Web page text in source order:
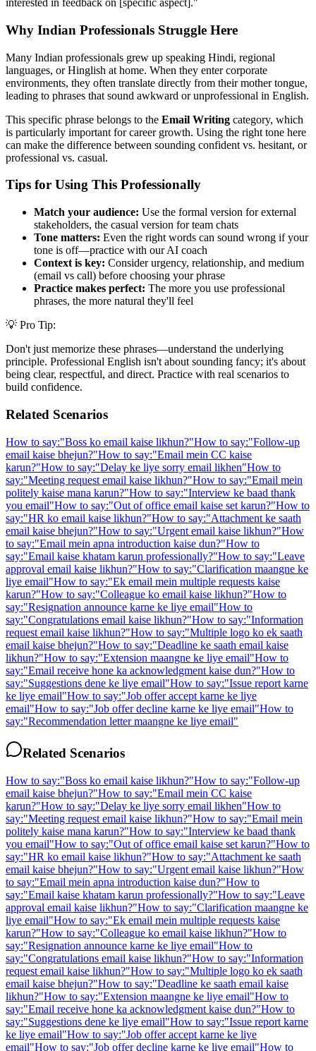
interested in feedback on [specific aspect]."
Why Indian Professionals Struggle Here
Many Indian professionals grew up speaking Hindi, regional
languages, or Hinglish at home. When they enter corporate
environments, they often translate directly from their mother tongue,
leading to phrases that sound awkward or unprofessional in English.
This specific phrase belongs to the Email Writing category, which
is particularly important for career growth. Using the right tone here
can make the difference between sounding confident vs. hesitant, or
professional vs. casual.
Tips for Using This Professionally
Match your audience: Use the formal version for external
stakeholders, the casual version for team chats
Tone matters: Even the right words can sound wrong if your
tone is off—practice with our AI coach
Context is key: Consider urgency, relationship, and medium
(email vs call) before choosing your phrase
Practice makes perfect: The more you use professional
phrases, the more natural they'll feel
💡 Pro Tip:
Don't just memorize these phrases—understand the underlying
principle. Professional English isn't about sounding fancy; it's about
being clear, respectful, and direct. Practice with real scenarios to
build confidence.
Related Scenarios
How to say:"Boss ko email kaise likhun?"How to say:"Follow-up
email kaise bhejun?"How to say:"Email mein CC kaise
karun?"How to say:"Delay ke liye sorry email likhen"How to
say:"Meeting request email kaise likhun?"How to say:"Email mein
politely kaise mana karun?"How to say:"Interview ke baad thank
you email"How to say:"Out of office email kaise set karun?"How to
say:"HR ko email kaise likhun?"How to say:"Attachment ke saath
email kaise bhejun?"How to say:"Urgent email kaise likhun?"How
to say:"Email mein apna introduction kaise dun?"How to
say:"Email kaise khatam karun professionally?"How to say:"Leave
approval email kaise likhun?"How to say:"Clarification maangne ke
liye email"How to say:"Ek email mein multiple requests kaise
karun?"How to say:"Colleague ko email kaise likhun?"How to
say:"Resignation announce karne ke liye email"How to
say:"Congratulations email kaise likhun?"How to say:"Information
request email kaise likhun?"How to say:"Multiple logo ko ek saath
email kaise bhejun?"How to say:"Deadline ke saath email kaise
likhun?"How to say:"Extension maangne ke liye email"How to
say:"Email receive hone ka acknowledgment kaise dun?"How to
say:"Suggestions dene ke liye email"How to say:"Issue report karne
ke liye email"How to say:"Job offer accept karne ke liye
email"How to say:"Job offer decline karne ke liye email"How to
say:"Recommendation letter maangne ke liye email"
Related Scenarios
How to say:"Boss ko email kaise likhun?"How to say:"Follow-up
email kaise bhejun?"How to say:"Email mein CC kaise
karun?"How to say:"Delay ke liye sorry email likhen"How to
say:"Meeting request email kaise likhun?"How to say:"Email mein
politely kaise mana karun?"How to say:"Interview ke baad thank
you email"How to say:"Out of office email kaise set karun?"How to
say:"HR ko email kaise likhun?"How to say:"Attachment ke saath
email kaise bhejun?"How to say:"Urgent email kaise likhun?"How
to say:"Email mein apna introduction kaise dun?"How to
say:"Email kaise khatam karun professionally?"How to say:"Leave
approval email kaise likhun?"How to say:"Clarification maangne ke
liye email"How to say:"Ek email mein multiple requests kaise
karun?"How to say:"Colleague ko email kaise likhun?"How to
say:"Resignation announce karne ke liye email"How to
say:"Congratulations email kaise likhun?"How to say:"Information
request email kaise likhun?"How to say:"Multiple logo ko ek saath
email kaise bhejun?"How to say:"Deadline ke saath email kaise
likhun?"How to say:"Extension maangne ke liye email"How to
say:"Email receive hone ka acknowledgment kaise dun?"How to
say:"Suggestions dene ke liye email"How to say:"Issue report karne
ke liye email"How to say:"Job offer accept karne ke liye
email"How to say:"Job offer decline karne ke liye email"How to